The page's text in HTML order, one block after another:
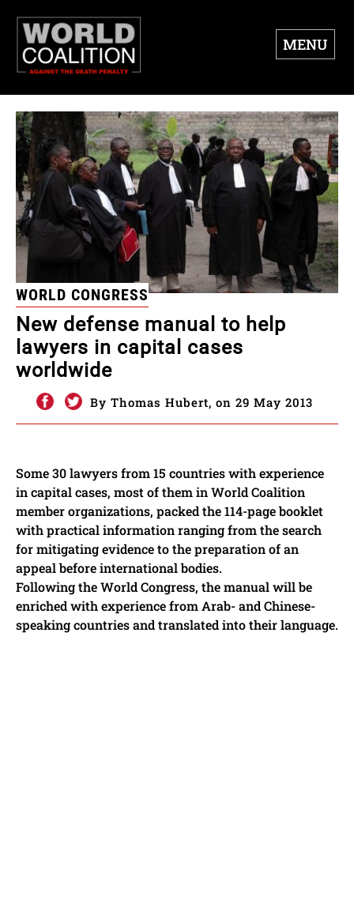
MENU
New defense manual to help
lawyers in capital cases
worldwide
WORLD CONGRESS
By Thomas Hubert, on 29 May 2013
Some 30 lawyers from 15 countries with experience
in capital cases, most of them in World Coalition
member organizations, packed the 114-page booklet
with practical information ranging from the search
for mitigating evidence to the preparation of an
appeal before international bodies.
Following the World Congress, the manual will be
enriched with experience from Arab- and Chinese-
speaking countries and translated into their language.